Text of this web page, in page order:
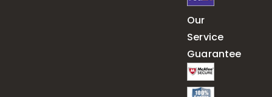
Our
Service
Guarantee